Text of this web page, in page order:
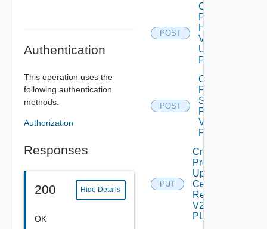
Authentication
This operation uses the
following authentication
methods.
Authorization
Responses
200 Hide Details
OK
POST
Check
Product
Health
V2
Using
POST
POST
Create
Product
Snapshot
Request
V2 Using
POST
PUT
Create
Product
Update
Certificate
Request
V2 Using
PUT